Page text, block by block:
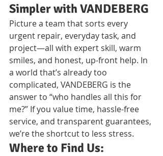
Simpler with VANDEBERG
Picture a team that sorts every
urgent repair, everyday task, and
project—all with expert skill, warm
smiles, and honest, up-front help. In
a world that’s already too
complicated, VANDEBERG is the
answer to “who handles all this for
me?” If you value time, hassle-free
service, and transparent guarantees,
we’re the shortcut to less stress.
Where to Find Us: